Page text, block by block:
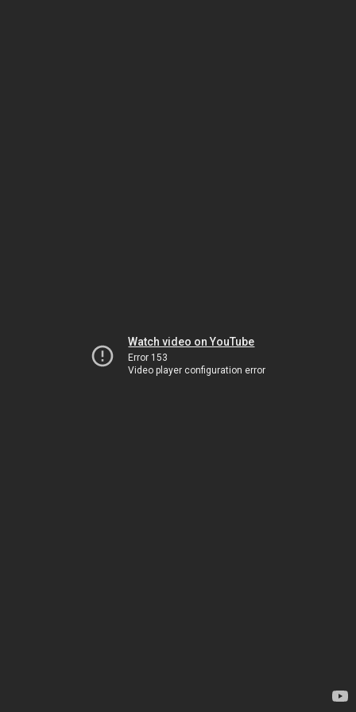
Watch video on YouTube
Error 153
Video player configuration error